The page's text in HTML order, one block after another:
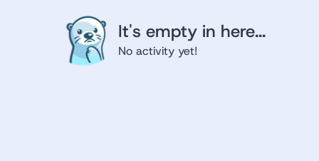
It's empty in here...
No activity yet!